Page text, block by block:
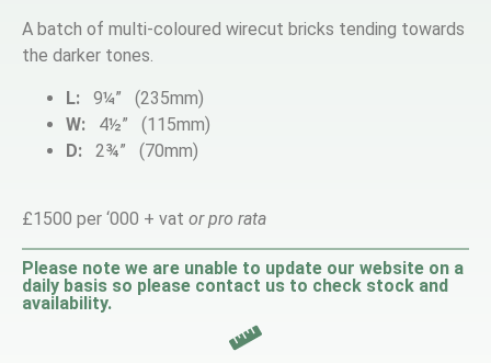
A batch of multi-coloured wirecut bricks tending towards
the darker tones.
L: 9¼” (235mm)
W: 4½” (115mm)
D: 2¾” (70mm)
£1500 per ‘000 + vat or pro rata
Please note we are unable to update our website on a
daily basis so please contact us to check stock and
availability.